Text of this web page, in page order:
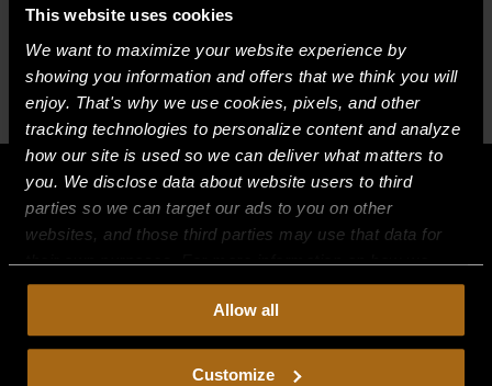
This website uses cookies
We want to maximize your website experience by
showing you information and offers that we think you will
enjoy. That's why we use cookies, pixels, and other
tracking technologies to personalize content and analyze
how our site is used so we can deliver what matters to
you. We disclose data about website users to third
parties so we can target our ads to you on other
websites, and those third parties may use that data for
their own purposes. For more information on how we
collect, use, and disclose this information, please review
Continued use of the site means you
consent to ourPrivacy PolicyandTerms of Use,
including arbitration and class action waiver.
Allow all
Customize
Comments feed
WordPress.org